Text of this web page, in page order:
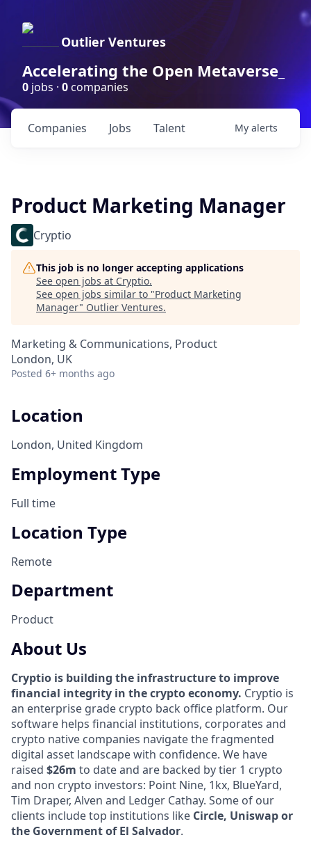
Outlier Ventures
Accelerating the Open Metaverse_
0 jobs · 0companies
Jobs
Companies Talent My alerts
Product Marketing Manager
Cryptio
This job is no longer accepting applications
See open jobs at Cryptio.
See open jobs similar to "Product Marketing
Manager" Outlier Ventures.
Marketing & Communications, Product
London, UK
Posted 6+ months ago
Location
London, United Kingdom
Employment Type
Full time
Location Type
Remote
Department
Product
About Us
Cryptio is building the infrastructure to improve
financial integrity in the crypto economy. Cryptio is
an enterprise grade crypto back office platform. Our
software helps financial institutions, corporates and
crypto native companies navigate the fragmented
digital asset landscape with confidence. We have
raised $26m to date and are backed by tier 1 crypto
and non crypto investors: Point Nine, 1kx, BlueYard,
Tim Draper, Alven and Ledger Cathay. Some of our
clients include top institutions like Circle, Uniswap or
the Government of El Salvador.